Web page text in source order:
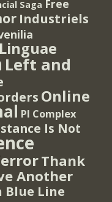
Saga Free
Industriels
Left and
Online
PI Complex
Is Not
Thank
Another
Blue Line